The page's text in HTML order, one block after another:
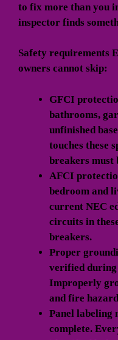
to fix more than you
inspector finds
Safety requirements
owners cannot skip:
GFCI
bathrooms,
unfinished
touches these
breakers must
AFCI
bedroom and
current NEC
circuits in
breakers.
Proper
verified during
Improperly
and fire
Panel labeling
complete.